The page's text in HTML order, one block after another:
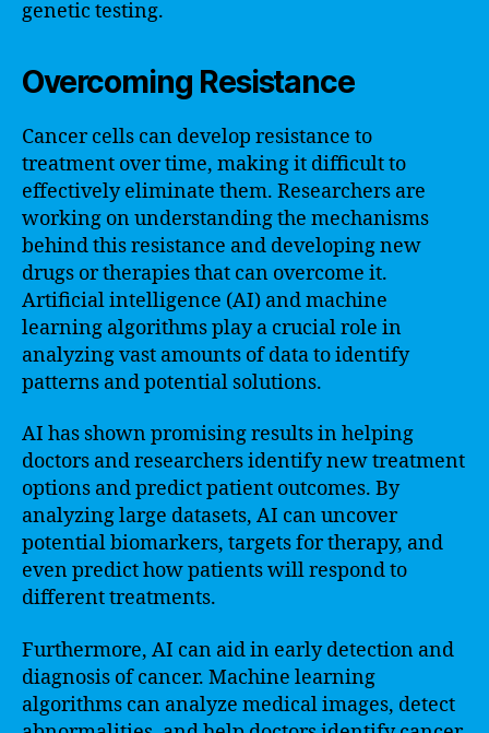
genetic testing.
Overcoming Resistance
Cancer cells can develop resistance to
treatment over time, making it difficult to
effectively eliminate them. Researchers are
working on understanding the mechanisms
behind this resistance and developing new
drugs or therapies that can overcome it.
Artificial intelligence (AI) and machine
learning algorithms play a crucial role in
analyzing vast amounts of data to identify
patterns and potential solutions.
AI has shown promising results in helping
doctors and researchers identify new treatment
options and predict patient outcomes. By
analyzing large datasets, AI can uncover
potential biomarkers, targets for therapy, and
even predict how patients will respond to
different treatments.
Furthermore, AI can aid in early detection and
diagnosis of cancer. Machine learning
algorithms can analyze medical images, detect